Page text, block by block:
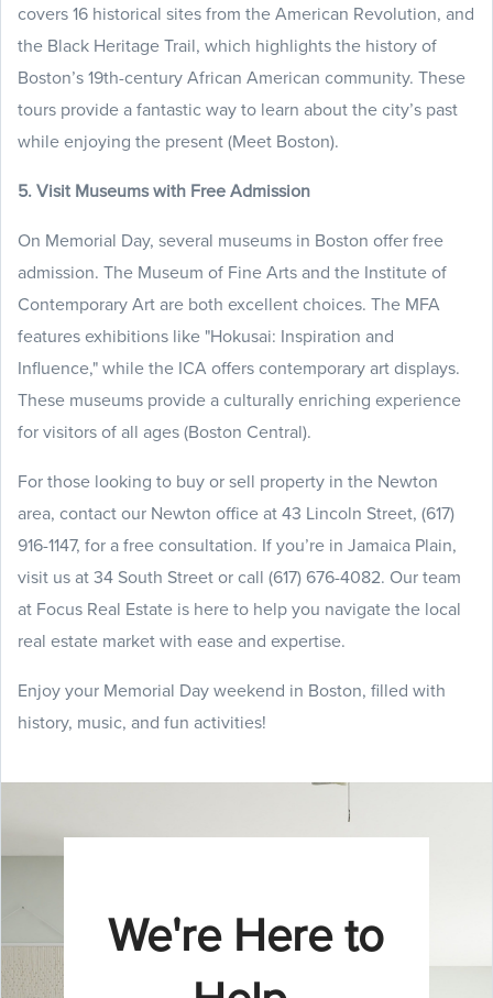
covers 16 historical sites from the American Revolution, and
the Black Heritage Trail, which highlights the history of
Boston’s 19th-century African American community. These
tours provide a fantastic way to learn about the city’s past
while enjoying the present (Meet Boston).
5. Visit Museums with Free Admission
On Memorial Day, several museums in Boston offer free
admission. The Museum of Fine Arts and the Institute of
Contemporary Art are both excellent choices. The MFA
features exhibitions like "Hokusai: Inspiration and
Influence," while the ICA offers contemporary art displays.
These museums provide a culturally enriching experience
for visitors of all ages (Boston Central).
For those looking to buy or sell property in the Newton
area, contact our Newton office at 43 Lincoln Street, (617)
916-1147, for a free consultation. If you’re in Jamaica Plain,
visit us at 34 South Street or call (617) 676-4082. Our team
at Focus Real Estate is here to help you navigate the local
real estate market with ease and expertise.
Enjoy your Memorial Day weekend in Boston, filled with
history, music, and fun activities!
We're Here to